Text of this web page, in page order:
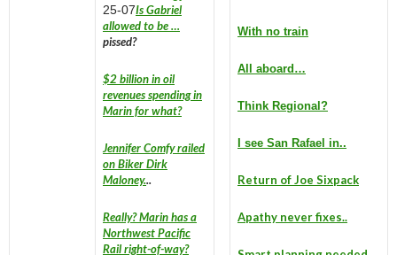
25-07Is Gabriel
allowed to be …
pissed?
$2 billion in oil
revenues spending in
Marin for what?
Jennifer Comfy railed
on Biker Dirk
Maloney...
Really? Marin has a
Northwest Pacific
Rail right-of-way?
With no train
All aboard…
Think Regional?
I see San Rafael in..
Return of Joe Sixpack
Apathy never fixes..